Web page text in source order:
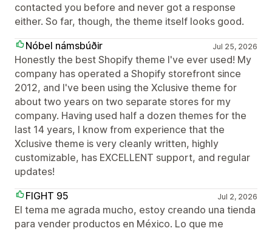
contacted you before and never got a response
either. So far, though, the theme itself looks good.
Nóbel námsbúðir
Jul 25, 2026
Honestly the best Shopify theme I've ever used! My
company has operated a Shopify storefront since
2012, and I've been using the Xclusive theme for
about two years on two separate stores for my
company. Having used half a dozen themes for the
last 14 years, I know from experience that the
Xclusive theme is very cleanly written, highly
customizable, has EXCELLENT support, and regular
updates!
FIGHT 95
Jul 2, 2026
El tema me agrada mucho, estoy creando una tienda
para vender productos en México. Lo que me